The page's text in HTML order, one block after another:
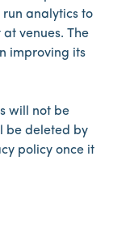
analytics to
venues. The
improving its
will not be
be deleted by
policy once it